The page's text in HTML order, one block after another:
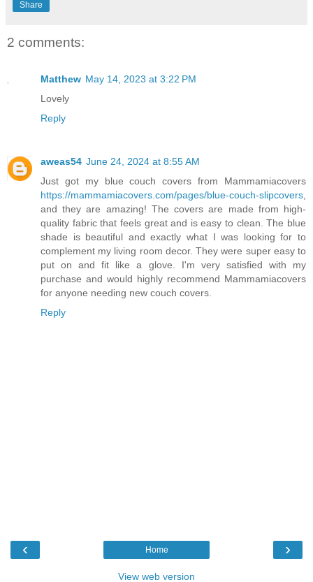
Share
2 comments:
Matthew May 14, 2023 at 3:22 PM
Lovely
Reply
aweas54 June 24, 2024 at 8:55 AM
Just got my blue couch covers from Mammamiacovers
https://mammamiacovers.com/pages/blue-couch-slipcovers
and they are amazing! The covers are made from high-
quality fabric that feels great and is easy to clean. The blue
shade is beautiful and exactly what I was looking for to
complement my living room decor. They were super easy to
put on and fit like a glove. I'm very satisfied with my
purchase and would highly recommend Mammamiacovers
for anyone needing new couch covers.
Reply
‹ ›
Home
View web version